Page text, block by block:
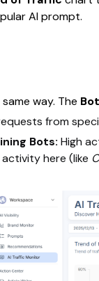
AI prompt.
way. The
from
Bots: High
activity here (like